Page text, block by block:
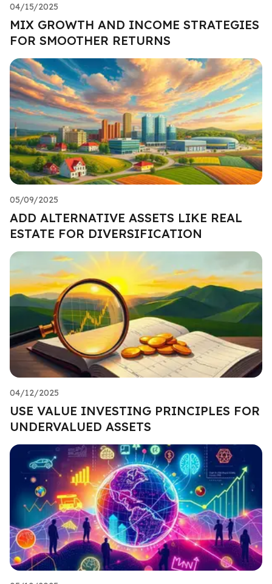
04/15/2025
MIX GROWTH AND INCOME STRATEGIES
FOR SMOOTHER RETURNS
05/09/2025
ADD ALTERNATIVE ASSETS LIKE REAL
ESTATE FOR DIVERSIFICATION
04/12/2025
USE VALUE INVESTING PRINCIPLES FOR
UNDERVALUED ASSETS